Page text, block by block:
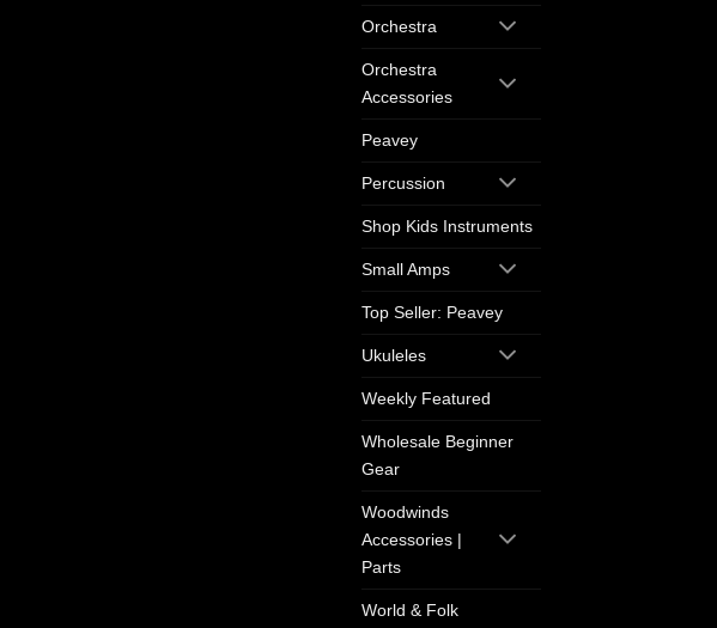
Orchestra
Orchestra
Accessories
Peavey
Percussion
Shop Kids Instruments
Small Amps
Top Seller: Peavey
Ukuleles
Weekly Featured
Wholesale Beginner
Gear
Woodwinds
Accessories |
Parts
World & Folk